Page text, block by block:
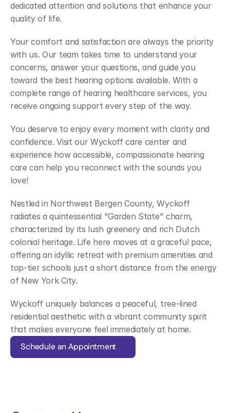
dedicated attention and solutions that enhance your
quality of life.
Your comfort and satisfaction are always the priority
with us. Our team takes time to understand your
concerns, answer your questions, and guide you
toward the best hearing options available. With a
complete range of hearing healthcare services, you
receive ongoing support every step of the way.
You deserve to enjoy every moment with clarity and
confidence. Visit our Wyckoff care center and
experience how accessible, compassionate hearing
care can help you reconnect with the sounds you
love!
Nestled in Northwest Bergen County, Wyckoff
radiates a quintessential "Garden State" charm,
characterized by its lush greenery and rich Dutch
colonial heritage. Life here moves at a graceful pace,
offering an idyllic retreat with premium amenities and
top-tier schools just a short distance from the energy
of New York City.
Wyckoff uniquely balances a peaceful, tree-lined
residential aesthetic with a vibrant community spirit
that makes everyone feel immediately at home.
Schedule an Appointment